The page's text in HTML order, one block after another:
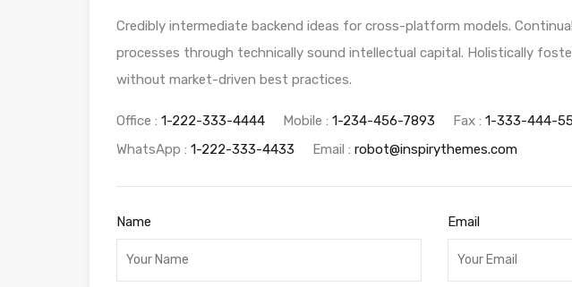
Credibly intermediate backend ideas for cross-platform models.
processes through technically sound intellectual capital. Holistically
without market-driven best practices.
Office : 1-222-333-4444 Mobile : 1-234-456-7893 Fax : 1-333-444-
WhatsApp : 1-222-333-4433 Email : robot@inspirythemes.com
Name Email